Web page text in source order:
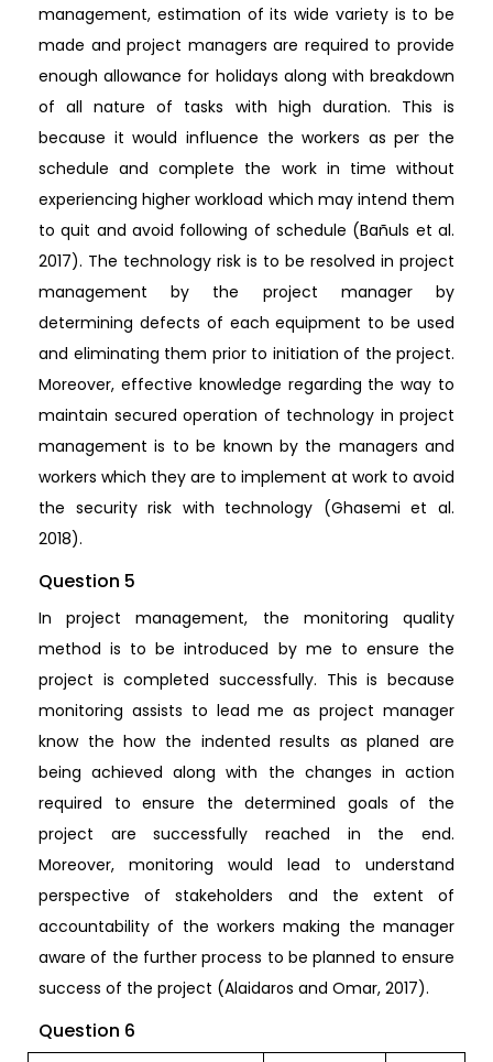
management, estimation of its wide variety is to be
made and project managers are required to provide
enough allowance for holidays along with breakdown
of all nature of tasks with high duration. This is
because it would influence the workers as per the
schedule and complete the work in time without
experiencing higher workload which may intend them
to quit and avoid following of schedule (Bañuls et al.
2017). The technology risk is to be resolved in project
management by the project manager by
determining defects of each equipment to be used
and eliminating them prior to initiation of the project.
Moreover, effective knowledge regarding the way to
maintain secured operation of technology in project
management is to be known by the managers and
workers which they are to implement at work to avoid
the security risk with technology (Ghasemi et al.
2018).
Question 5
In project management, the monitoring quality
method is to be introduced by me to ensure the
project is completed successfully. This is because
monitoring assists to lead me as project manager
know the how the indented results as planed are
being achieved along with the changes in action
required to ensure the determined goals of the
project are successfully reached in the end.
Moreover, monitoring would lead to understand
perspective of stakeholders and the extent of
accountability of the workers making the manager
aware of the further process to be planned to ensure
success of the project (Alaidaros and Omar, 2017).
Question 6